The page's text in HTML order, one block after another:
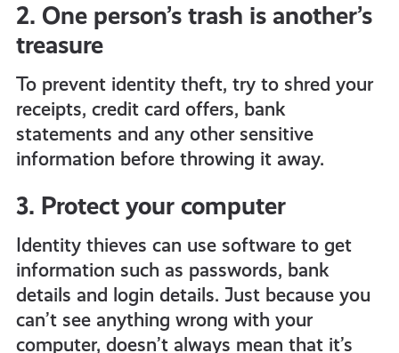
2. One person’s trash is another’s
treasure
To prevent identity theft, try to shred your
receipts, credit card offers, bank
statements and any other sensitive
information before throwing it away.
3. Protect your computer
Identity thieves can use software to get
information such as passwords, bank
details and login details. Just because you
can’t see anything wrong with your
computer, doesn’t always mean that it’s